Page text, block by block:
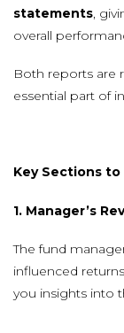
statements,
overall
Both reports are
essential part of
Key Sections to
1. Manager’s
The fund
influenced
you insights into